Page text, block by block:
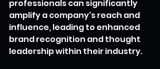
professionals can significantly
amplify a company's reach and
influence, leading to enhanced
brand recognition and thought
leadership within their industry.